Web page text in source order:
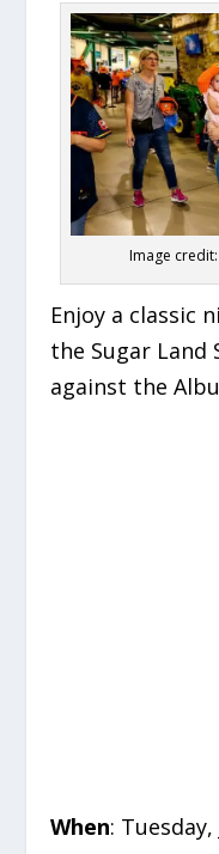
Image
Enjoy a classic
the Sugar Land
against the
When: